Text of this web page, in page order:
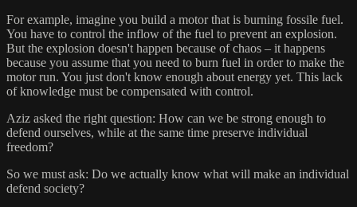
For example, imagine you build a motor that is burning fossile fuel.
You have to control the inflow of the fuel to prevent an explosion.
But the explosion doesn't happen because of chaos – it happens
because you assume that you need to burn fuel in order to make the
motor run. You just don't know enough about energy yet. This lack
of knowledge must be compensated with control.
Aziz asked the right question: How can we be strong enough to
defend ourselves, while at the same time preserve individual
freedom?
So we must ask: Do we actually know what will make an individual
defend society?